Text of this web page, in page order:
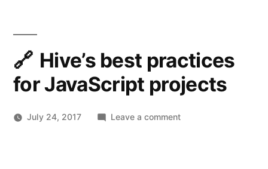
Hive’s best practices
for JavaScript projects
July 24, 2017 Leave a commenton